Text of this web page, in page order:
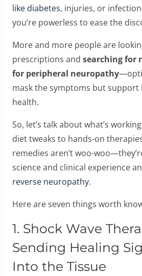
like diabetes, injuries, or
you’re powerless to ease the
More and more people are
prescriptions and searching for
for peripheral neuropathy
mask the symptoms but support
health.
So, let’s talk about what’s
diet tweaks to hands-on
remedies aren’t woo-
science and clinical experience
reverse neuropathy.
Here are seven things worth
1. Shock Wave
Sending Healing
Into the Tissue